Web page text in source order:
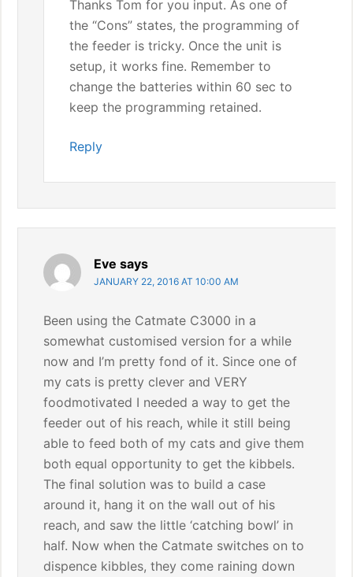
Thanks Tom for you input. As one of
the “Cons” states, the programming of
the feeder is tricky. Once the unit is
setup, it works fine. Remember to
change the batteries within 60 sec to
keep the programming retained.
Reply
Eve says
JANUARY 22, 2016 AT 10:00 AM
Been using the Catmate C3000 in a
somewhat customised version for a while
now and I’m pretty fond of it. Since one of
my cats is pretty clever and VERY
foodmotivated I needed a way to get the
feeder out of his reach, while it still being
able to feed both of my cats and give them
both equal opportunity to get the kibbels.
The final solution was to build a case
around it, hang it on the wall out of his
reach, and saw the little ‘catching bowl’ in
half. Now when the Catmate switches on to
dispence kibbles, they come raining down